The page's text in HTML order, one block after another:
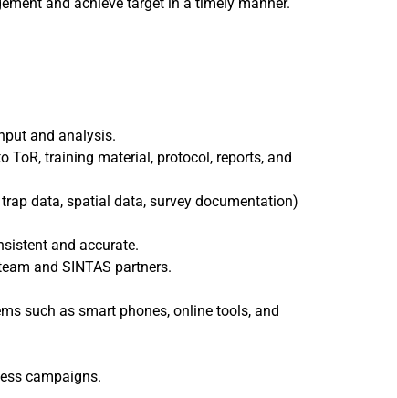
and analysis.
training material, protocol, reports, and
data, spatial data, survey documentation)
and accurate.
and SINTAS partners.
such as smart phones, online tools, and
campaigns.